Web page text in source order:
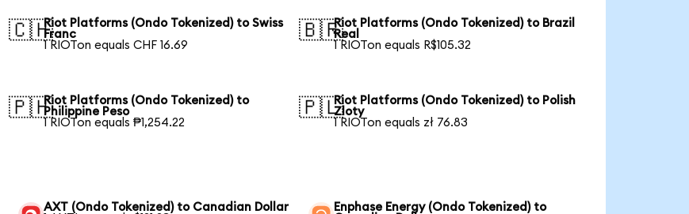
🇨🇭Riot Platforms (Ondo Tokenized) to Swiss
Franc
1 RIOTon equals CHF 16.69
🇧🇷Riot Platforms (Ondo Tokenized) to Brazil
Real
1 RIOTon equals R$105.32
🇵🇭Riot Platforms (Ondo Tokenized) to
Philippine Peso
1 RIOTon equals ₱1,254.22
🇵🇱Riot Platforms (Ondo Tokenized) to Polish
Zloty
1 RIOTon equals zł 76.83
AXT (Ondo Tokenized) to Canadian Dollar
Enphase Energy (Ondo Tokenized) to